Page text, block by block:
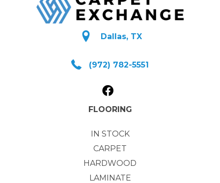
Dallas, TX
(972) 782-5551
FLOORING
IN STOCK
CARPET
HARDWOOD
LAMINATE